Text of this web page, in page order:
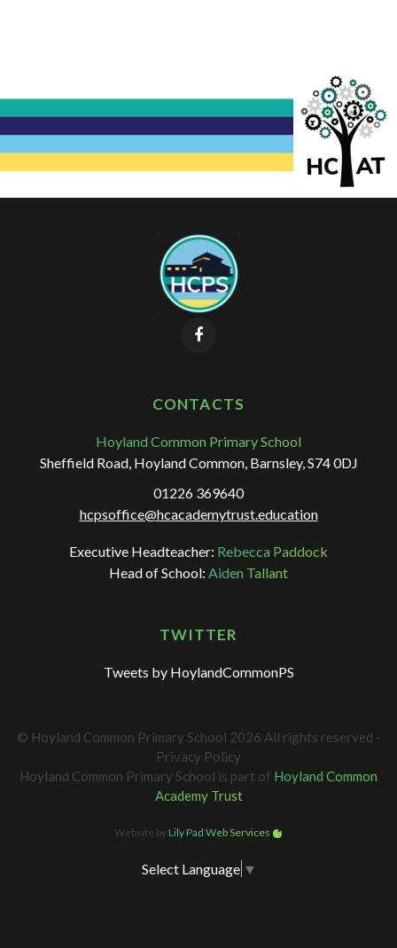
CONTACTS
Hoyland Common Primary School
Sheffield Road, Hoyland Common, Barnsley, S74 0DJ
01226 369640
hcpsoffice@hcacademytrust.education
Executive Headteacher: Rebecca Paddock
Head of School: Aiden Tallant
TWITTER
Tweets by HoylandCommonPS
© Hoyland Common Primary School 2026 All rights reserved -
Privacy Policy
Hoyland Common Primary School is part of Hoyland Common
Academy Trust
Website by Lily Pad Web Services
Select Language ▼